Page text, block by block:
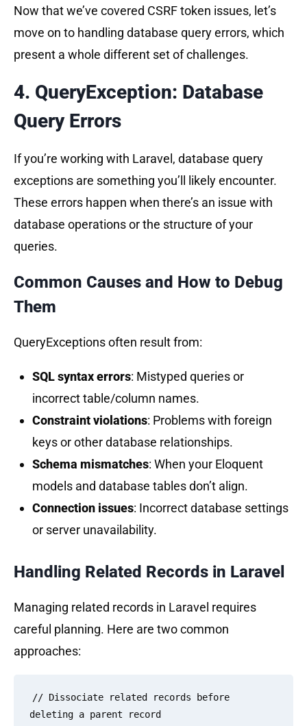
Now that we’ve covered CSRF token issues, let’s
move on to handling database query errors, which
present a whole different set of challenges.
4. QueryException: Database
Query Errors
If you’re working with Laravel, database query
exceptions are something you’ll likely encounter.
These errors happen when there’s an issue with
database operations or the structure of your
queries.
Common Causes and How to Debug
Them
QueryExceptions often result from:
SQL syntax errors: Mistyped queries or
incorrect table/column names.
Constraint violations: Problems with foreign
keys or other database relationships.
Schema mismatches: When your Eloquent
models and database tables don’t align.
Connection issues: Incorrect database settings
or server unavailability.
Handling Related Records in Laravel
Managing related records in Laravel requires
careful planning. Here are two common
approaches:
// Dissociate related records before
deleting a parent record